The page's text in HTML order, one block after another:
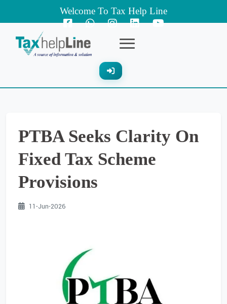
Welcome To Tax Help Line
PTBA Seeks Clarity On
Fixed Tax Scheme
Provisions
11-Jun-2026